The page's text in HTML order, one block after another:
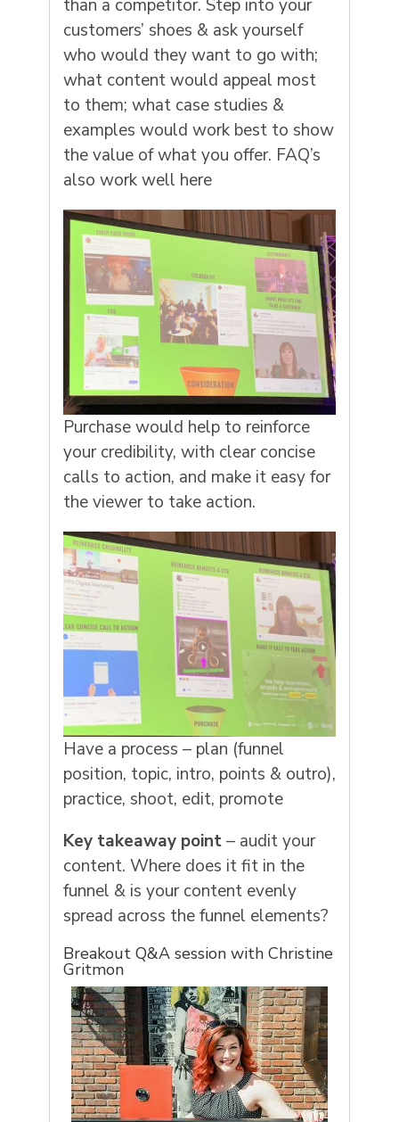
than a competitor. Step into your
customers’ shoes & ask yourself
who would they want to go with;
what content would appeal most
to them; what case studies &
examples would work best to show
the value of what you offer. FAQ’s
also work well here
Purchase would help to reinforce
your credibility, with clear concise
calls to action, and make it easy for
the viewer to take action.
Have a process – plan (funnel
position, topic, intro, points & outro),
practice, shoot, edit, promote
Key takeaway point– audit your
content. Where does it fit in the
funnel & is your content evenly
spread across the funnel elements?
Breakout Q&A session with Christine
Gritmon